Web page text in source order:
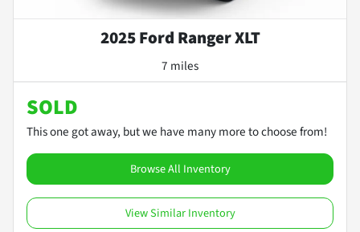
2025 Ford Ranger XLT
7 miles
SOLD
This one got away, but we have many more to choose from!
Browse All Inventory
View Similar Inventory